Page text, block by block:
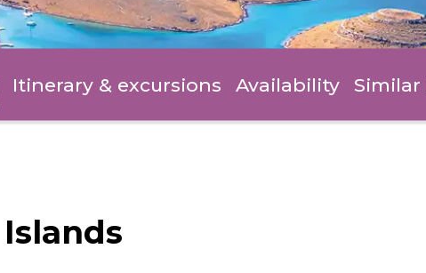
Itinerary & excursions Availability